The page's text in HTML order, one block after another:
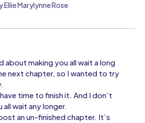
Ellie Marylynne Rose
about making you all wait a long
next chapter, so I wanted to try
time to finish it. And I don’t
wait any longer.
an un-finished chapter. It’s